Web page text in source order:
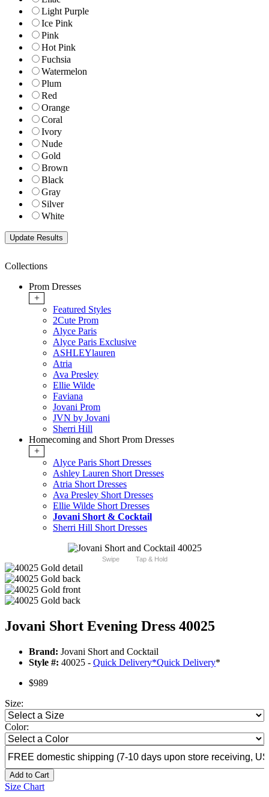
Light Purple
Ice Pink
Pink
Hot Pink
Fuchsia
Watermelon
Plum
Red
Orange
Coral
Ivory
Nude
Gold
Brown
Black
Gray
Silver
White
Collections
Prom Dresses
+
Featured Styles
2Cute Prom
Alyce Paris
Alyce Paris Exclusive
ASHLEYlauren
Atria
Ava Presley
Ellie Wilde
Faviana
Jovani Prom
JVN by Jovani
Sherri Hill
Homecoming and Short Prom Dresses
+
Alyce Paris Short Dresses
Ashley Lauren Short Dresses
Atria Short Dresses
Ava Presley Short Dresses
Ellie Wilde Short Dresses
Jovani Short & Cocktail
Sherri Hill Short Dresses
Swipe Tap & Hold
Jovani Short Evening Dress 40025
Brand: Jovani Short and Cocktail
Style #: 40025 - Quick Delivery*Quick Delivery*
$989
Size:
Color:
Add to Cart
Size Chart